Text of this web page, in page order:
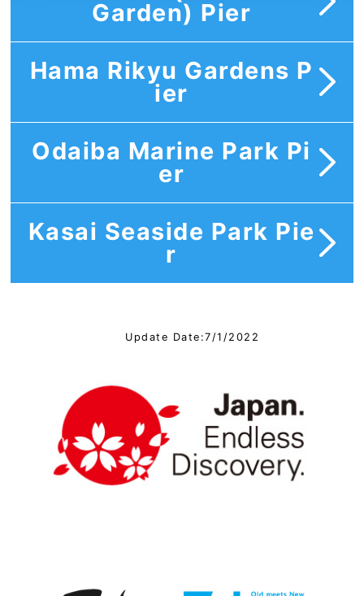
Garden) Pier
Hama Rikyu Gardens P
ier
Odaiba Marine Park Pi
er
Kasai Seaside Park Pie
r
Update Date:7/1/2022